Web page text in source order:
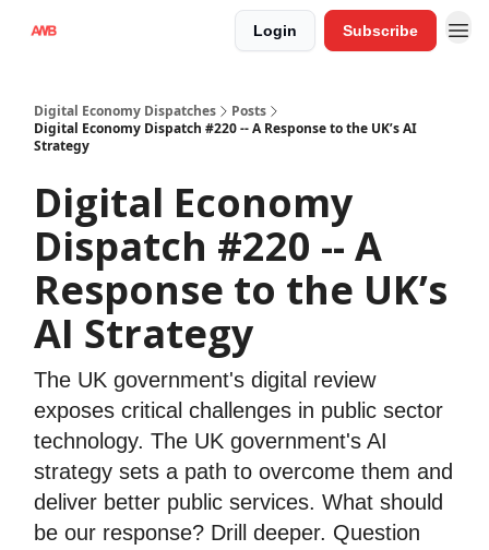
Login Subscribe
Digital Economy Dispatches
Posts
Digital Economy Dispatch #220 -- A Response to the UK’s AI
Strategy
Digital Economy
Dispatch #220 -- A
Response to the UK’s
AI Strategy
The UK government's digital review
exposes critical challenges in public sector
technology. The UK government's AI
strategy sets a path to overcome them and
deliver better public services. What should
be our response? Drill deeper. Question